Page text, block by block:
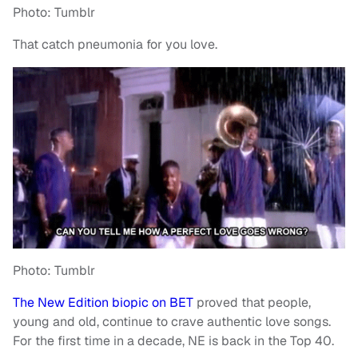
Photo: Tumblr
That catch pneumonia for you love.
Photo: Tumblr
The New Edition biopic on BET proved that people,
young and old, continue to crave authentic love songs.
For the first time in a decade, NE is back in the Top 40.